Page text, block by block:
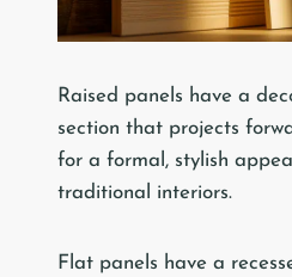
Raised panels have a
section that projects
for a formal, stylish
traditional interiors.
Flat panels have a